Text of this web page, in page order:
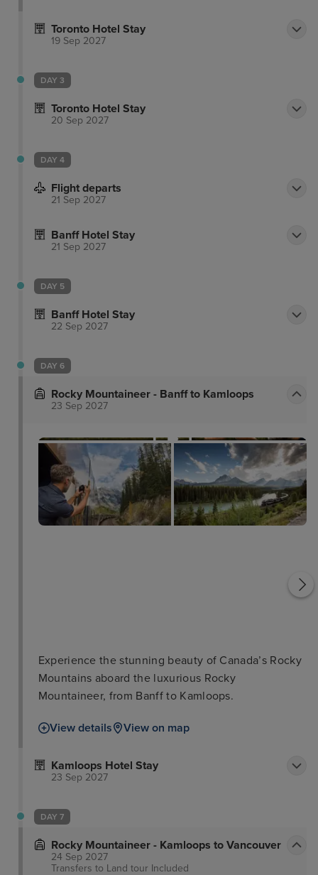
Toronto Hotel Stay
19 Sep 2027
DAY 3
Toronto Hotel Stay
20 Sep 2027
DAY 4
Flight departs
21 Sep 2027
Banff Hotel Stay
21 Sep 2027
DAY 5
Banff Hotel Stay
22 Sep 2027
DAY 6
Rocky Mountaineer - Banff to Kamloops
23 Sep 2027
Spiral Tunnels Castle Mountain
Experience the stunning beauty of Canada’s Rocky
Mountains aboard the luxurious Rocky
Mountaineer, from Banff to Kamloops.
View details View on map
Kamloops Hotel Stay
23 Sep 2027
DAY 7
Rocky Mountaineer - Kamloops to Vancouver
24 Sep 2027
Transfers to Land tour Included